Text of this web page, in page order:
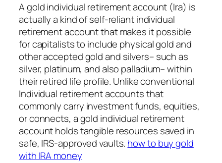
A gold individual retirement account (Ira) is
actually a kind of self-reliant individual
retirement account that makes it possible
for capitalists to include physical gold and
other accepted gold and silvers– such as
silver, platinum, and also palladium– within
their retired life profile. Unlike conventional
Individual retirement accounts that
commonly carry investment funds, equities,
or connects, a gold individual retirement
account holds tangible resources saved in
safe, IRS-approved vaults. how to buy gold
with IRA money